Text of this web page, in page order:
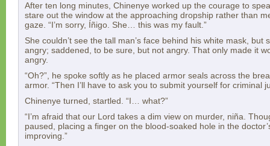
After ten long minutes, Chinenye worked up the courage to
stare out the window at the approaching dropship rather than
gaze. “I’m sorry, Íñigo. She… this was my fault.”
She couldn’t see the tall man’s face behind his white mask, but
angry; saddened, to be sure, but not angry. That only made it
angry.
“Oh?”, he spoke softly as he placed armor seals across the
armor. “Then I’ll have to ask you to submit yourself for criminal
Chinenye turned, startled. “I… what?”
“I’m afraid that our Lord takes a dim view on murder, niña.
paused, placing a finger on the blood-soaked hole in the
improving.”